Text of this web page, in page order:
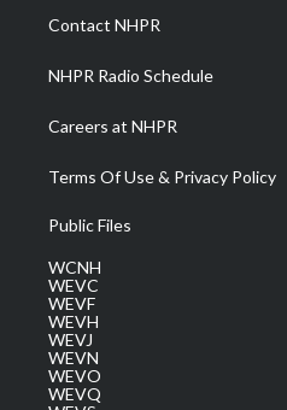
a
m
Contact NHPR
NHPR Radio Schedule
Careers at NHPR
Terms Of Use & Privacy Policy
Public Files
WCNH
WEVC
WEVF
WEVH
WEVJ
WEVN
WEVO
WEVQ